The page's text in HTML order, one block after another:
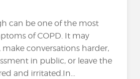
can be one of the most
of COPD. It may
conversations harder,
in public, or leave the
and irritated.In...